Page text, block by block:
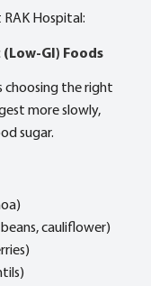
RAK Hospital:
GI) Foods
choosing the right
more slowly,
sugar.
cauliflower)